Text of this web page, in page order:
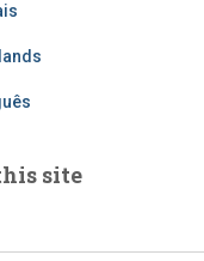
site